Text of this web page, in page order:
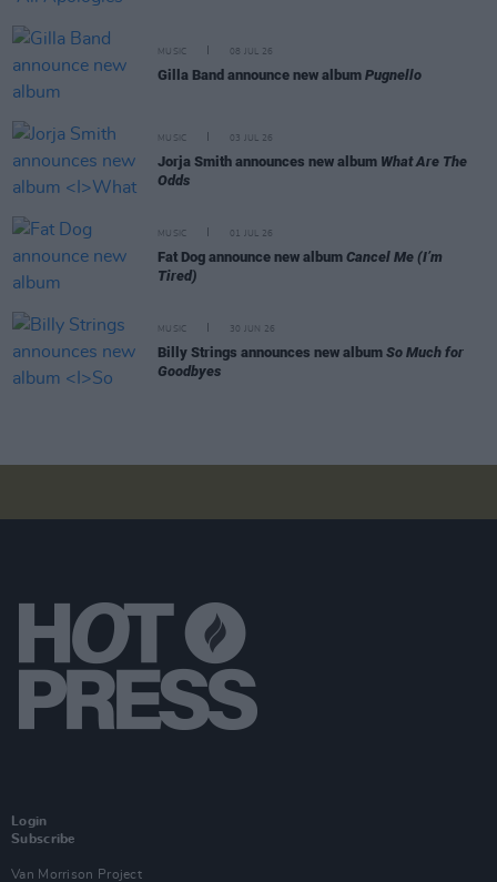
MUSIC 08 JUL 26
Gilla Band announce new album Pugnello
MUSIC 03 JUL 26
Jorja Smith announces new album What Are The
Odds
MUSIC 01 JUL 26
Fat Dog announce new album Cancel Me (I’m
Tired)
MUSIC 30 JUN 26
Billy Strings announces new album So Much for
Goodbyes
Login
Subscribe
Van Morrison Project